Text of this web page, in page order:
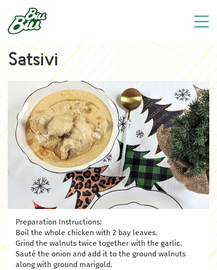
Satsivi
Preparation Instructions:
Boil the whole chicken with 2 bay leaves.
Grind the walnuts twice together with the garlic.
Sauté the onion and add it to the ground walnuts
along with ground marigold.